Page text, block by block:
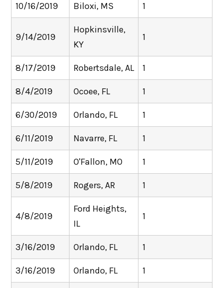
10/16/2019 Biloxi, MS 1
9/14/2019
Hopkinsville,
KY
1
8/17/2019 Robertsdale, AL 1
8/4/2019 Ocoee, FL 1
6/30/2019 Orlando, FL 1
6/11/2019 Navarre, FL 1
5/11/2019 O'Fallon, MO 1
5/8/2019 Rogers, AR 1
4/8/2019
Ford Heights,
IL
1
3/16/2019 Orlando, FL 1
3/16/2019 Orlando, FL 1